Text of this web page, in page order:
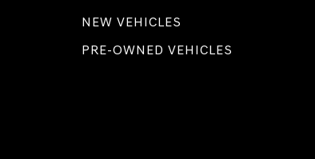
NEW VEHICLES
PRE-OWNED VEHICLES